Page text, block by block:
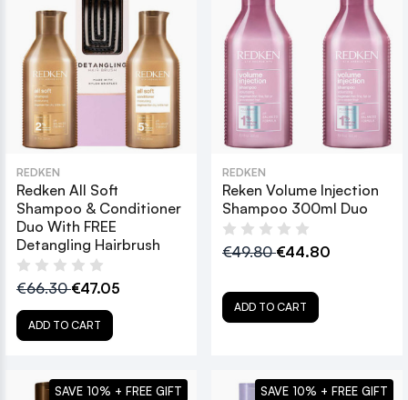
REDKEN
Redken All Soft
Shampoo & Conditioner
Duo With FREE
Detangling Hairbrush
€66.30€47.05
ADD TO CART
REDKEN
Reken Volume Injection
Shampoo 300ml Duo
€49.80€44.80
ADD TO CART
SAVE 10% + FREE GIFT SAVE 10% + FREE GIFT